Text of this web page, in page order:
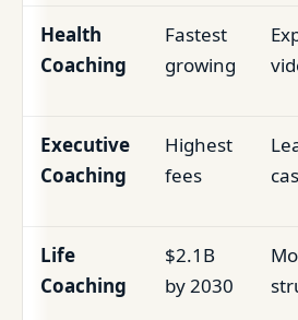
Health
Coaching
Fastest
growing
Executive
Coaching
Highest
fees
Life
Coaching
$2.1B
by 2030